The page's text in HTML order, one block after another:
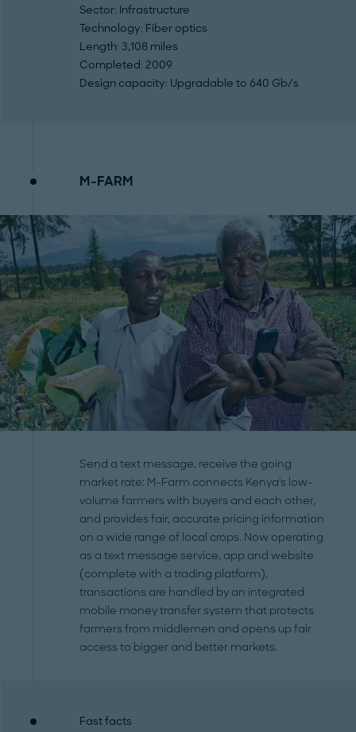
Sector: Infrastructure
Technology: Fiber optics
Length: 3,108 miles
Completed: 2009
Design capacity: Upgradable to 640 Gb/s
M-FARM
Send a text message, receive the going
market rate: M-Farm connects Kenya's low-
volume farmers with buyers and each other,
and provides fair, accurate pricing information
on a wide range of local crops. Now operating
as a text message service, app and website
(complete with a trading platform),
transactions are handled by an integrated
mobile money transfer system that protects
farmers from middlemen and opens up fair
access to bigger and better markets.
Fast facts